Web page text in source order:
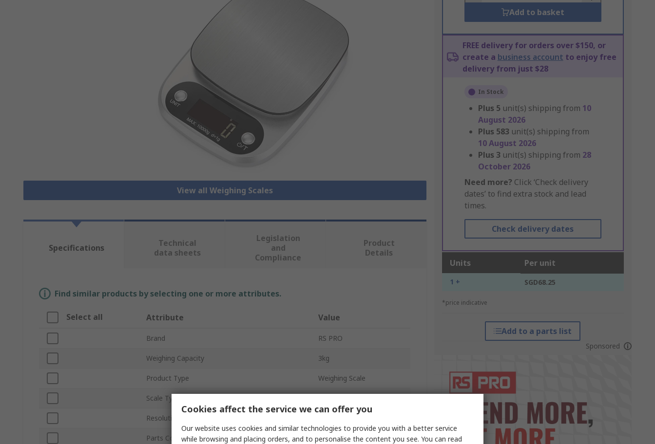
View all Weighing Scales
Add to basket
FREE delivery for orders over $150, or
create a business account to enjoy free
delivery from just $28
In Stock
Plus 5 unit(s) shipping from 10
August 2026
Plus 583 unit(s) shipping from
10 August 2026
Plus 3 unit(s) shipping from 28
October 2026
Need more? Click ‘Check delivery
dates’ to find extra stock and lead
times.
Check delivery dates
Units Per unit
1 + SGD68.25
*price indicative
Add to a parts list
Sponsored
Specifications
Technical
data sheets
Legislation
and
Compliance
Product
Details
Find similar products by selecting one or more attributes.
Select all Attribute Value
Brand RS PRO
Weighing Capacity 3kg
Product Type Weighing Scale
Scale Type
Resolution
Parts Counting No
Cookies affect the service we can offer you
Our website uses cookies and similar technologies to provide you with a better service
while browsing and placing orders, and to personalise the content you see. You can read